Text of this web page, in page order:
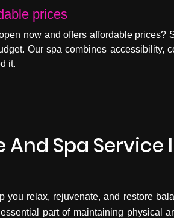
prices
now and offers affordable
Our spa combines accessibility,
it.
And Spa Service
you relax, rejuvenate, and restore
part of maintaining physical